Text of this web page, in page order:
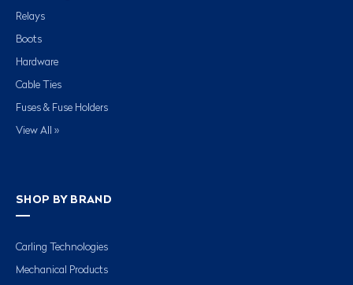
Relays
Boots
Hardware
Cable Ties
Fuses & Fuse Holders
View All »
SHOP BY BRAND
Carling Technologies
Mechanical Products